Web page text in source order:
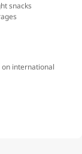
snacks
on international